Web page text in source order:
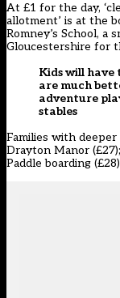
At £1 for the day,
allotment’ is at the
Romney’s School, a
Gloucestershire for
Kids will
are much
adventure
stables
Families with
Drayton Manor
Paddle boarding